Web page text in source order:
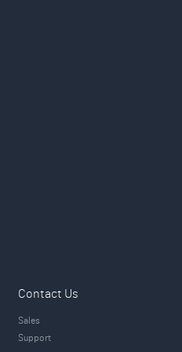
Contact Us
Sales
Support